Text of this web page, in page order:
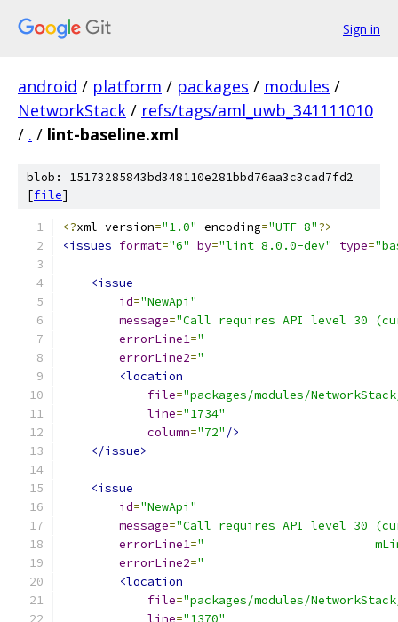
Sign in
android / platform / packages / modules /
NetworkStack / refs/tags/aml_uwb_341111010
/ . / lint-baseline.xml
blob: 15173285843bd348110e281bbd76aa3c3cad7fd2
[file]
<?xml version="1.0" encoding="UTF-8"?>
<issues format="6" by="lint 8.0.0-dev" type=
<issue
id="NewApi"
message="Call requires API level 30
errorLine1="
errorLine2="
<location
file="packages/modules/
line="1734"
column="72" />
</issue>
<issue
id="NewApi"
message="Call requires API level 30
errorLine1="
errorLine2="
<location
file="packages/modules/
line="1370"